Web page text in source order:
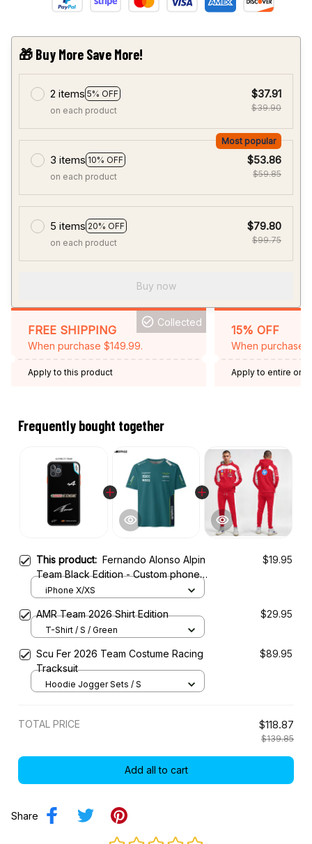
🎁 Buy More Save More!
2 items 5% OFF
on each product
$37.91
$39.90
3 items 10% OFF
Most popular
on each product
$53.86
$59.85
5 items 20% OFF
on each product
$79.80
$99.75
Buy now
FREE SHIPPING
When purchase $149.99.
Collected
Apply to this product
15% OFF
When purchase
Apply to entire
Frequently bought together
This product: Fernando Alonso Alpin
Team Black Edition - Custom phone
case for iPhone
$19.95
iPhone X/XS
AMR Team 2026 Shirt Edition $29.95
T-Shirt / S / Green
Scu Fer 2026 Team Costume Racing
Tracksuit
$89.95
Hoodie Jogger Sets / S
TOTAL PRICE $118.87
$139.85
Add all to cart
Share